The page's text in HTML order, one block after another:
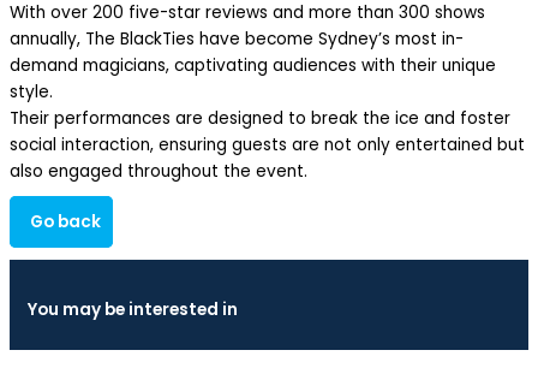
With over 200 five-star reviews and more than 300 shows
annually, The BlackTies have become Sydney’s most in-
demand magicians, captivating audiences with their unique
style.
Their performances are designed to break the ice and foster
social interaction, ensuring guests are not only entertained but
also engaged throughout the event.
Go back
You may be interested in